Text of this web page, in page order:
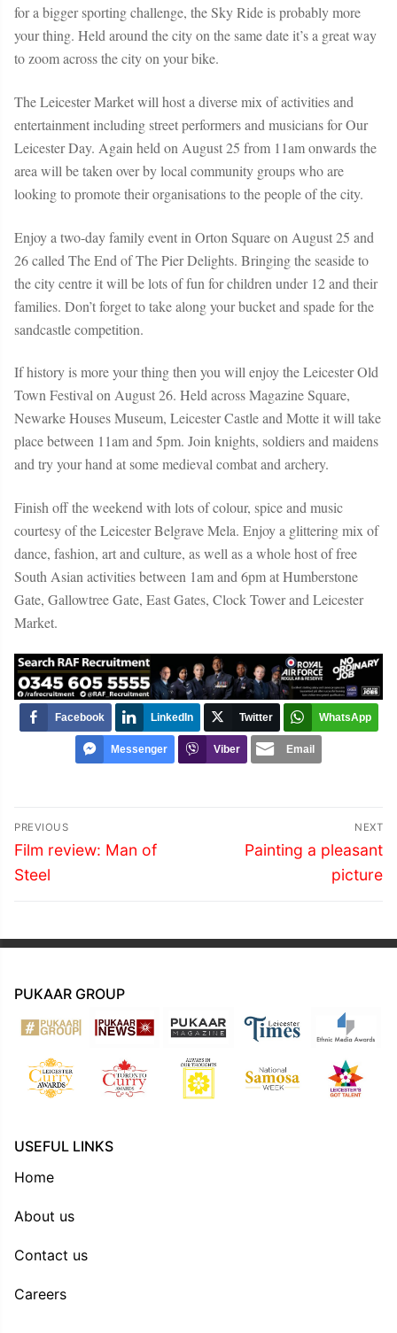
for a bigger sporting challenge, theSky Rideis probably more
your thing. Held around the city on the same date it’s a great way
to zoom across the city on your bike.
The Leicester Market will host a diverse mix of activities and
entertainment including street performers and musicians forOur
Leicester Day. Again held on August 25 from 11am onwards the
area will be taken over by local community groups who are
looking to promote their organisations to the people of the city.
Enjoy a two-day family event in Orton Square on August 25 and
26 called The End of The Pier Delights. Bringing the seaside to
the city centre it will be lots of fun for children under 12 and their
families. Don’t forget to take along your bucket and spade for the
sandcastle competition.
If history is more your thing then you will enjoy theLeicester Old
Town Festivalon August 26. Held across Magazine Square,
Newarke Houses Museum, Leicester Castle and Motte it will take
place between 11am and 5pm. Join knights, soldiers and maidens
and try your hand at some medieval combat and archery.
Finish off the weekend with lots of colour, spice and music
courtesy of theLeicester Belgrave Mela. Enjoy a glittering mix of
dance, fashion, art and culture, as well as a whole host of free
South Asian activities between 1am and 6pm at Humberstone
Gate, Gallowtree Gate, East Gates, Clock Tower and Leicester
Market.
Facebook LinkedIn Twitter WhatsApp
Messenger Viber Email
Post
navigation
PREVIOUS
Previous
post:
Film review: Man of
Steel
NEXT
Next
Painting a pleasant
picture
PUKAAR GROUP
USEFUL LINKS
Home
About us
Contact us
Careers